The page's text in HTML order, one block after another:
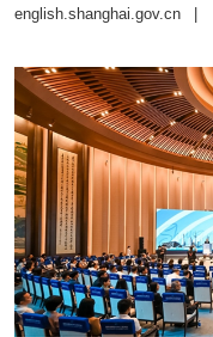
english.shanghai.gov.cn